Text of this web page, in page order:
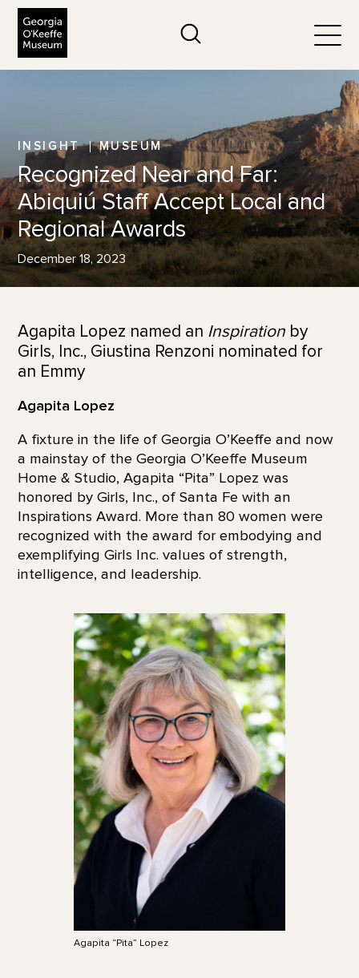
INSIGHT MUSEUM
Recognized Near and Far:
Abiquiú Staff Accept Local and
Regional Awards
December 18, 2023
Agapita Lopez named an Inspirationby
Girls, Inc., Giustina Renzoni nominated for
an Emmy
Agapita Lopez
A fixture in the life of Georgia O’Keeffe and now
a mainstay of the Georgia O’Keeffe Museum
Home & Studio, Agapita “Pita” Lopez was
honored by Girls, Inc., of Santa Fe with an
Inspirations Award. More than 80 women were
recognized with the award for embodying and
exemplifying Girls Inc. values of strength,
intelligence, and leadership.
Agapita “Pita” Lopez